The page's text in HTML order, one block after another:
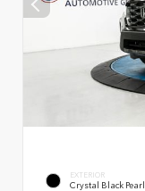
EXTERIOR
Crystal Black Pearl